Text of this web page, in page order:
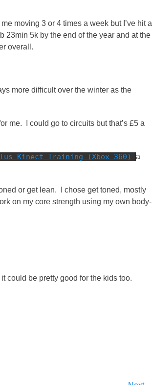
moving 3 or 4 times a week but I’ve hit a
23min 5k by the end of the year and at the
overall.
more difficult over the winter as the
me. I could go to circuits but that’s £5 a
Kinect Training (Xbox 360)
a
or get lean. I chose get toned, mostly
on my core strength using my own body-
could be pretty good for the kids too.